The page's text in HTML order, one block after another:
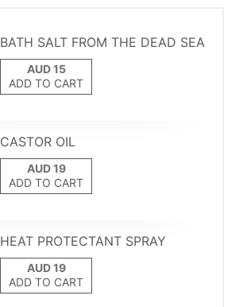
BATH SALT FROM THE DEAD SEA
ADD TO CART
CASTOR OIL
ADD TO CART
HEAT PROTECTANT SPRAY
ADD TO CART